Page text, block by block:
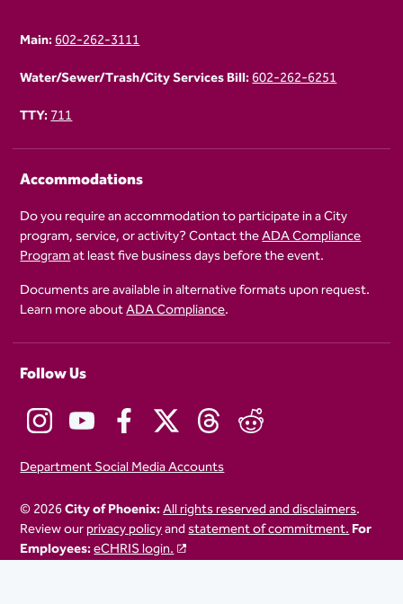
Main:602-262-3111
Water/Sewer/Trash/City Services Bill:602-262-6251
TTY:711
Accommodations
Do you require an accommodation to participate in a City
program, service, or activity? Contact theADA Compliance
Programat least five business days before the event.
Documents are available in alternative formats upon request.
Learn more aboutADA Compliance.
Follow Us
Department Social Media Accounts
© 2026City of Phoenix:All rights reserved and disclaimers.
Review ourprivacy policyandstatement of commitment.For
Employees:eCHRIS login.